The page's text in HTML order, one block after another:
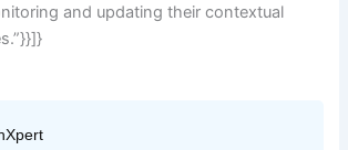
and updating their contextual